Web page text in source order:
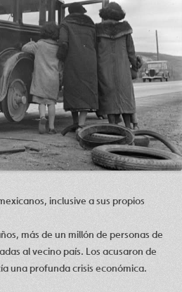
inclusive a sus propios
más de un millón de personas de
al vecino país. Los acusaron de
una profunda crisis económica.